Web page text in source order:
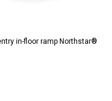
in-floor ramp Northstar®